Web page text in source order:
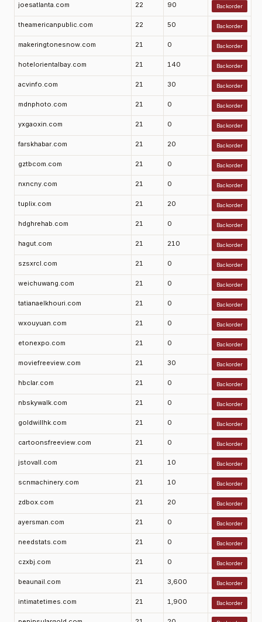
joesatlanta.com 22 90 Backorder
theamericanpublic.com 22 50 Backorder
makeringtonesnow.com 21 0 Backorder
hotelorientalbay.com 21 140 Backorder
acvinfo.com 21 30 Backorder
mdnphoto.com 21 0 Backorder
yxgaoxin.com 21 0 Backorder
farskhabar.com 21 20 Backorder
gztbcom.com 21 0 Backorder
nxncny.com 21 0 Backorder
tuplix.com 21 20 Backorder
hdghrehab.com 21 0 Backorder
hagut.com 21 210 Backorder
szsxrcl.com 21 0 Backorder
weichuwang.com 21 0 Backorder
tatianaelkhouri.com 21 0 Backorder
wxouyuan.com 21 0 Backorder
etonexpo.com 21 0 Backorder
moviefreeview.com 21 30 Backorder
hbclar.com 21 0 Backorder
nbskywalk.com 21 0 Backorder
goldwillhk.com 21 0 Backorder
cartoonsfreeview.com 21 0 Backorder
jstovall.com 21 10 Backorder
scnmachinery.com 21 10 Backorder
zdbox.com 21 20 Backorder
ayersman.com 21 0 Backorder
needstats.com 21 0 Backorder
czxbj.com 21 0 Backorder
beaunail.com 21 3,600 Backorder
intimatetimes.com 21 1,900 Backorder